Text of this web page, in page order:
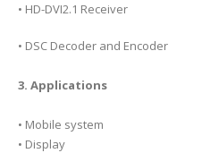
• HD-DVI2.1 Receiver
• DSC Decoder and Encoder
3. Applications
• Mobile system
• Display